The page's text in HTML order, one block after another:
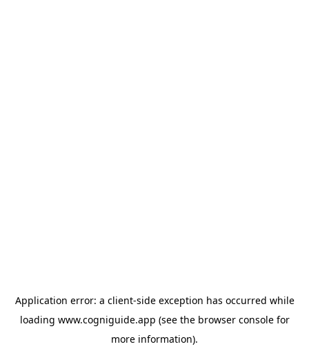
Application error: a client-side exception has occurred while
loading www.cogniguide.app (see the browser consolefor
more information).